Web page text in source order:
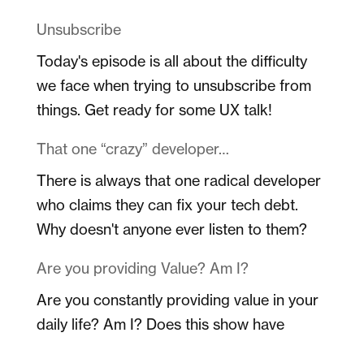
Unsubscribe
Today's episode is all about the difficulty
we face when trying to unsubscribe from
things. Get ready for some UX talk!
That one “crazy” developer…
There is always that one radical developer
who claims they can fix your tech debt.
Why doesn't anyone ever listen to them?
Are you providing Value? Am I?
Are you constantly providing value in your
daily life? Am I? Does this show have